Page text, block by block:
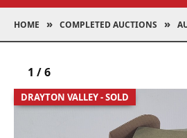
HOME COMPLETED AUCTIONS
DRAYTON VALLEY - SOLD
1 /6